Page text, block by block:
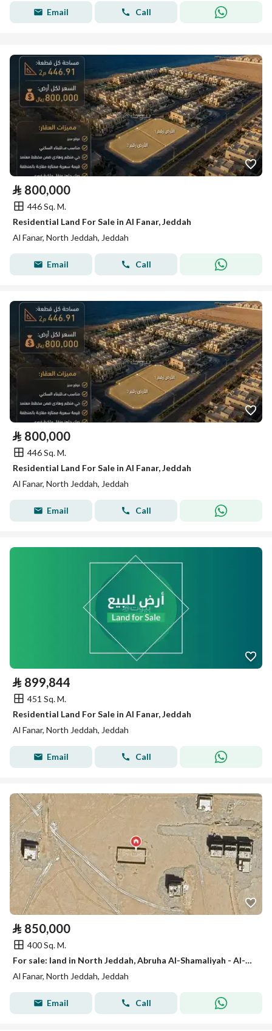
Email Call
⃁ 800,000
446 Sq. M.
Residential Land For Sale in Al Fanar, Jeddah
Al Fanar, North Jeddah, Jeddah
Email Call
⃁ 800,000
446 Sq. M.
Residential Land For Sale in Al Fanar, Jeddah
Al Fanar, North Jeddah, Jeddah
Email Call
⃁ 899,844
451 Sq. M.
Residential Land For Sale in Al Fanar, Jeddah
Al Fanar, North Jeddah, Jeddah
Email Call
⃁ 850,000
400 Sq. M.
For sale: land in North Jeddah, Abruha Al-Shamaliyah - Al-Fanar
Al Fanar, North Jeddah, Jeddah
Email Call